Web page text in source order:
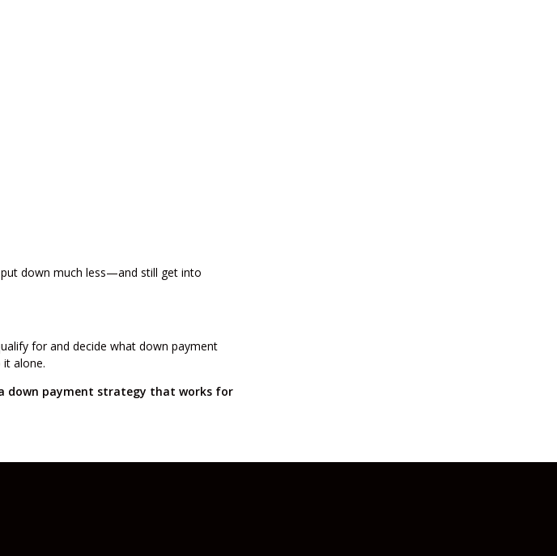
down much less—and still get into
for and decide what down payment
alone.
down payment strategy that works for